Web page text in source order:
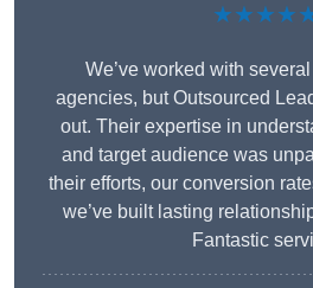
We’ve worked with
agencies, but Outsourced
out. Their expertise in
and target audience was
their efforts, our conversion
we’ve built lasting
Fantastic